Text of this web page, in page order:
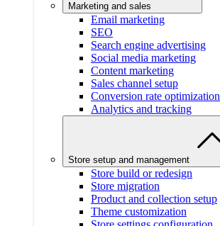
Marketing and sales
Email marketing
SEO
Search engine advertising
Social media marketing
Content marketing
Sales channel setup
Conversion rate optimization
Analytics and tracking
Store setup and management
Store build or redesign
Store migration
Product and collection setup
Theme customization